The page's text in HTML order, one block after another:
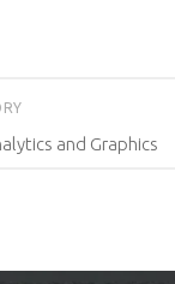
and Graphics